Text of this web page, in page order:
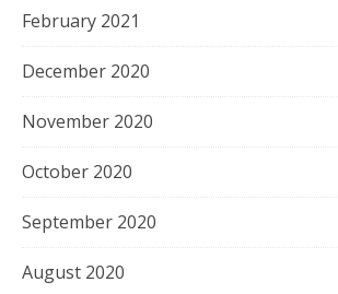
February 2021
December 2020
November 2020
October 2020
September 2020
August 2020